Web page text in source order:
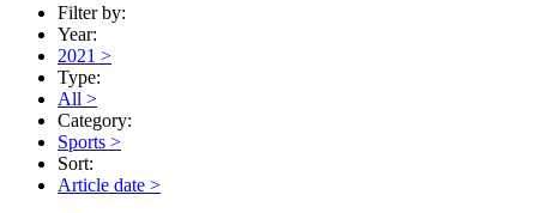
Filter by:
Year:
2021 >
Type:
All >
Category:
Sports >
Sort:
Article date >